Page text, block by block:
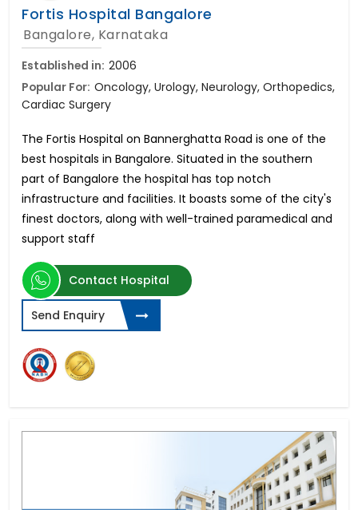
Fortis Hospital Bangalore
Bangalore, Karnataka
Established in: 2006
Popular For: Oncology, Urology, Neurology, Orthopedics,
Cardiac Surgery
The Fortis Hospital on Bannerghatta Road is one of the
best hospitals in Bangalore. Situated in the southern
part of Bangalore the hospital has top notch
infrastructure and facilities. It boasts some of the city's
finest doctors, along with well-trained paramedical and
support staff
Contact Hospital
Send Enquiry